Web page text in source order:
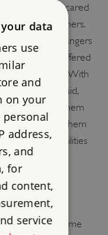
be better cared
practitioners.
views on the dangers
and, in 1926, offered
‘modern girl’. With
freedom, he said,
to keep them
making them
and responsibilities
family home
data
use
and
on your
personal
address,
and
for
content,
service